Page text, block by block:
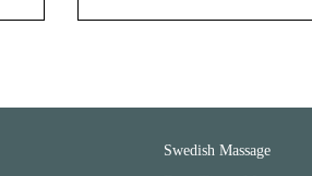
Swedish Massage